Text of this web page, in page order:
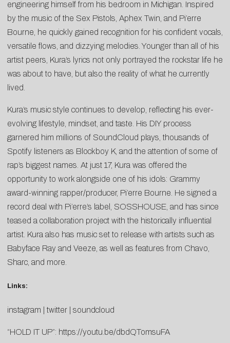
engineering himself from his bedroom in Michigan. Inspired
by the music of the Sex Pistols, Aphex Twin, and Pi’erre
Bourne, he quickly gained recognition for his confident vocals,
versatile flows, and dizzying melodies. Younger than all of his
artist peers, Kura’s lyrics not only portrayed the rockstar life he
was about to have, but also the reality of what he currently
lived.
Kura’s music style continues to develop, reflecting his ever-
evolving lifestyle, mindset, and taste. His DIY process
garnered him millions of SoundCloud plays, thousands of
Spotify listeners as Blockboy K, and the attention of some of
rap’s biggest names. At just 17, Kura was offered the
opportunity to work alongside one of his idols: Grammy
award-winning rapper/producer, Pi’erre Bourne. He signed a
record deal with Pi’erre’s label, SOSSHOUSE, and has since
teased a collaboration project with the historically influential
artist. Kura also has music set to release with artists such as
Babyface Ray and Veeze, as well as features from Chavo,
Sharc, and more.
Links:
instagram twitter soundcloud
“HOLD IT UP”: https://youtu.be/dbdQTomsuFA